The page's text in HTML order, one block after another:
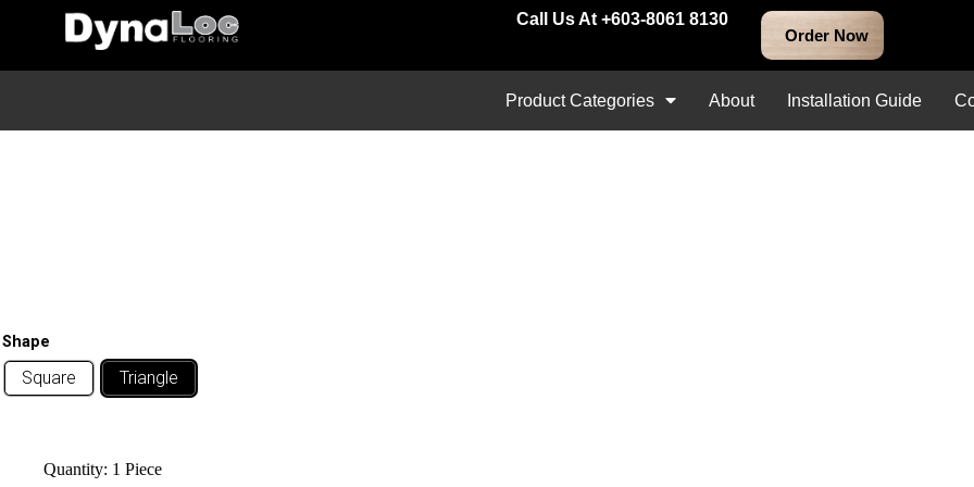
Call Us At +603-8061 8130
Product Categories About Installation Guide
Shape
Square Triangle
Quantity: 1 Piece